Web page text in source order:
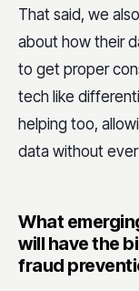
That said, we
about how their
to get proper
tech like
helping too,
data without
What
will have the
fraud